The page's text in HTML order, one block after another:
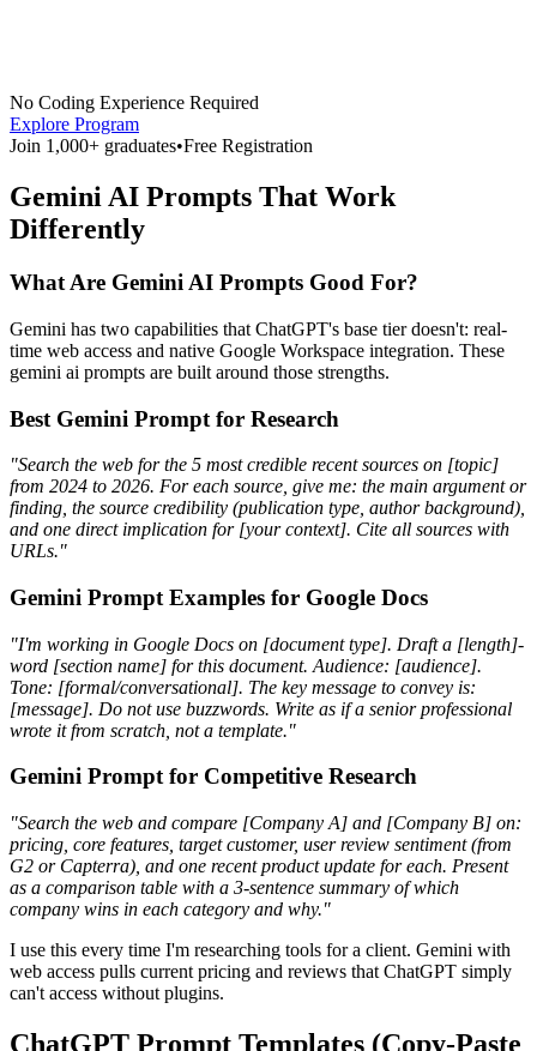
No Coding Experience Required
Explore Program
Join 1,000+ graduates•Free Registration
Gemini AI Prompts That Work
Differently
What Are Gemini AI Prompts Good For?
Gemini has two capabilities that ChatGPT's base tier doesn't: real-
time web access and native Google Workspace integration. These
gemini ai prompts are built around those strengths.
Best Gemini Prompt for Research
"Search the web for the 5 most credible recent sources on [topic]
from 2024 to 2026. For each source, give me: the main argument or
finding, the source credibility (publication type, author background),
and one direct implication for [your context]. Cite all sources with
URLs."
Gemini Prompt Examples for Google Docs
"I'm working in Google Docs on [document type]. Draft a [length]-
word [section name] for this document. Audience: [audience].
Tone: [formal/conversational]. The key message to convey is:
[message]. Do not use buzzwords. Write as if a senior professional
wrote it from scratch, not a template."
Gemini Prompt for Competitive Research
"Search the web and compare [Company A] and [Company B] on:
pricing, core features, target customer, user review sentiment (from
G2 or Capterra), and one recent product update for each. Present
as a comparison table with a 3-sentence summary of which
company wins in each category and why."
I use this every time I'm researching tools for a client. Gemini with
web access pulls current pricing and reviews that ChatGPT simply
can't access without plugins.
ChatGPT Prompt Templates (Copy-Paste